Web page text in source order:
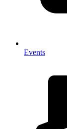
Events